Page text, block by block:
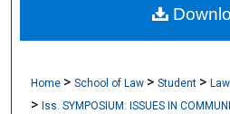
About
Home >School of Law >Student >
>Iss. SYMPOSIUM: ISSUES IN